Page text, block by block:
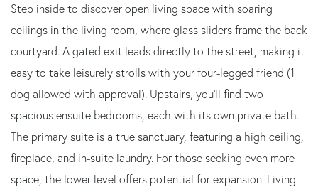
Step inside to discover open living space with soaring
ceilings in the living room, where glass sliders frame the back
courtyard. A gated exit leads directly to the street, making it
easy to take leisurely strolls with your four-legged friend (1
dog allowed with approval). Upstairs, you'll find two
spacious ensuite bedrooms, each with its own private bath.
The primary suite is a true sanctuary, featuring a high ceiling,
fireplace, and in-suite laundry. For those seeking even more
space, the lower level offers potential for expansion. Living